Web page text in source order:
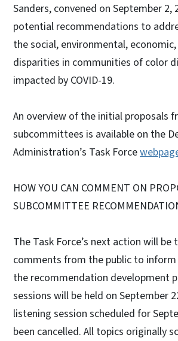
Sanders, convened on September 2,
potential recommendations to
the social, environmental,
disparities in communities of color
impacted by COVID-19.
An overview of the initial proposals
subcommittees is available on the
Administration’s Task Force
HOW YOU CAN COMMENT ON
SUBCOMMITTEE
The Task Force’s next action will be
comments from the public to
the recommendation development
sessions will be held on September
listening session scheduled for
been cancelled. All topics originally